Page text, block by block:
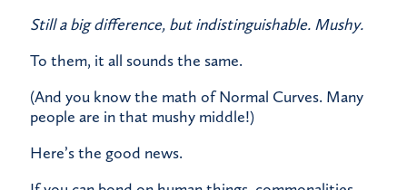
Still a big difference, but indistinguishable. Mushy.
To them, it all sounds the same.
(And you know the math of Normal Curves. Many
people are in that mushy middle!)
Here’s the good news.